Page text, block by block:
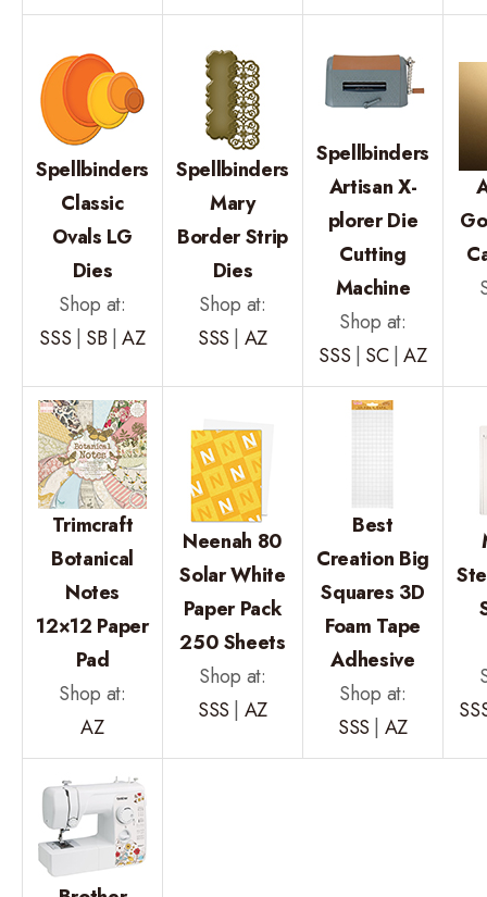
Spellbinders
Classic
Ovals LG
Dies
Shop at:
SSS | SB |AZ
Spellbinders
Mary
Border Strip
Dies
Shop at:
SSS | AZ
Spellbinders
Artisan X-
plorer Die
Cutting
Machine
Shop at:
SSS | SC|AZ
Trimcraft
Botanical
Notes
12×12 Paper
Pad
Shop at:
AZ
Neenah 80
Solar White
Paper Pack
250 Sheets
Shop at:
SSS | AZ
Best
Creation Big
Squares 3D
Foam Tape
Adhesive
Shop at:
SSS | AZ